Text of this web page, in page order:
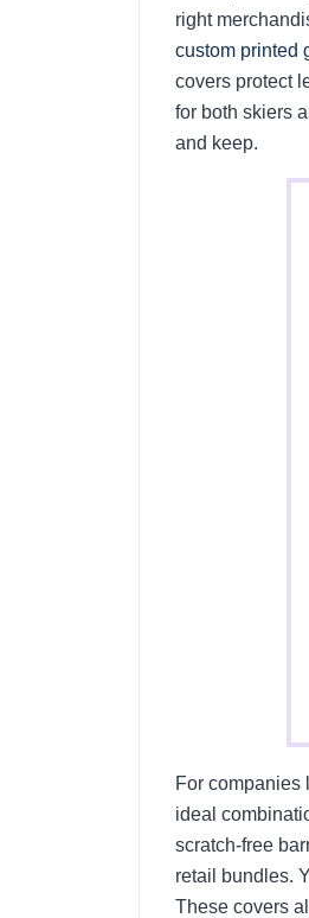
right
custom printed
covers protect
for both skiers
and keep.
For companies
ideal
scratch-free
retail bundles.
These covers